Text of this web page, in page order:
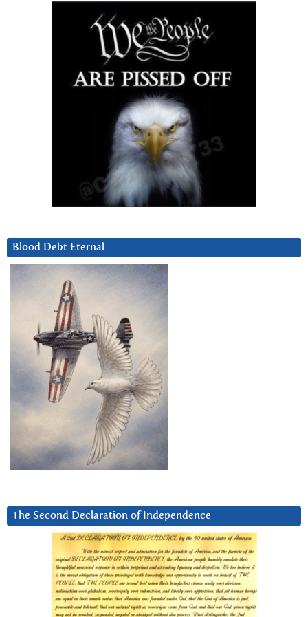
Blood Debt Eternal
The Second Declaration of Independence